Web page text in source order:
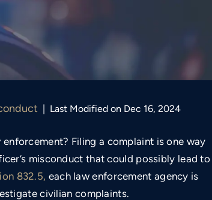
| Last Modified on Dec 16, 2024
Filing a complaint is one way
misconduct that could possibly lead to
832.5, each law enforcement agency is
civilian complaints.